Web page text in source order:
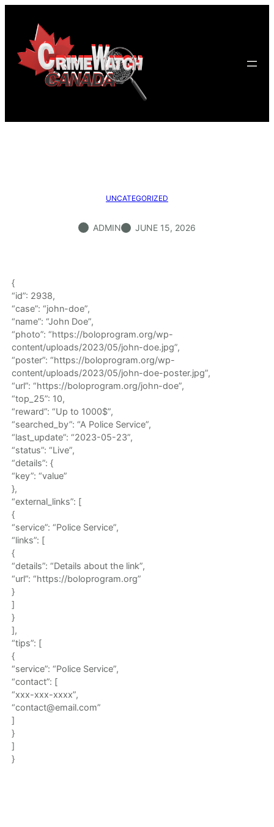
content
UNCATEGORIZED
ADMIN JUNE 15, 2026
{
“id”: 2938,
“case”: “john-doe”,
“name”: “John Doe”,
“photo”: “https://boloprogram.org/wp-
content/uploads/2023/05/john-doe.jpg”,
“poster”: “https://boloprogram.org/wp-
content/uploads/2023/05/john-doe-poster.jpg”,
“url”: “https://boloprogram.org/john-doe”,
“top_25”: 10,
“reward”: “Up to 1000$”,
“searched_by”: “A Police Service”,
“last_update”: “2023-05-23”,
“status”: “Live”,
“details”: {
“key”: “value”
},
“external_links”: [
{
“service”: “Police Service”,
“links”: [
{
“details”: “Details about the link”,
“url”: “https://boloprogram.org”
}
]
}
],
“tips”: [
{
“service”: “Police Service”,
“contact”: [
“xxx-xxx-xxxx”,
“contact@email.com”
]
}
]
}